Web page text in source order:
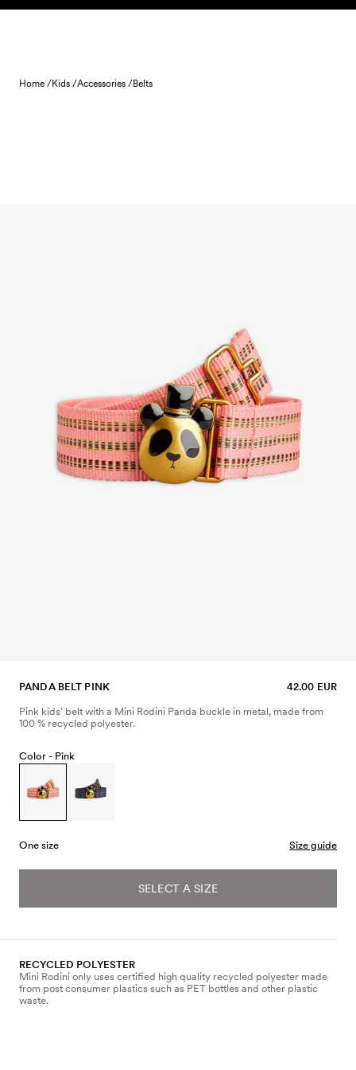
Skip to content
Home /Kids /Accessories /Belts
PANDA BELT PINK 42.00 EUR
Pink kids' belt with a Mini Rodini Panda buckle in metal, made from
100 % recycled polyester.
Color - Pink
One size Size guide
SELECT A SIZE
RECYCLED POLYESTER
Mini Rodini only uses certified high quality recycled polyester made
from post consumer plastics such as PET bottles and other plastic
waste.